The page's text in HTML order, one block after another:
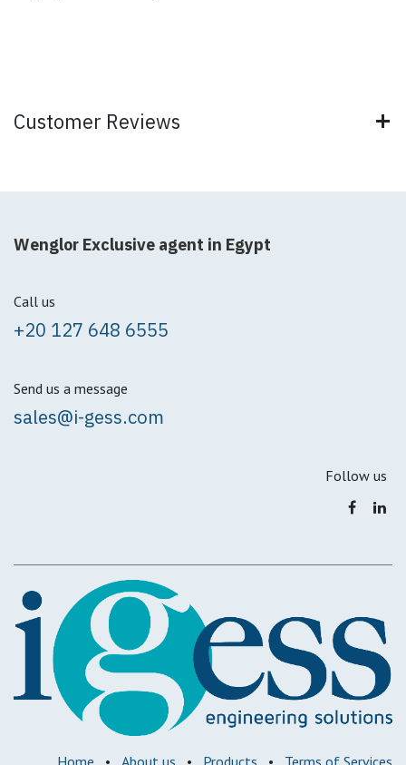
Customer Reviews
Wenglor Exclusive agent in Egypt
Call us
+20 127 648 6555
Send us a message
sales@i-gess.com
Follow us